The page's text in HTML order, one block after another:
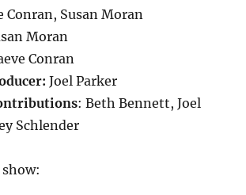
Conran, Susan Moran
Moran
Conran
Joel Parker
: Beth Bennett, Joel
Schlender